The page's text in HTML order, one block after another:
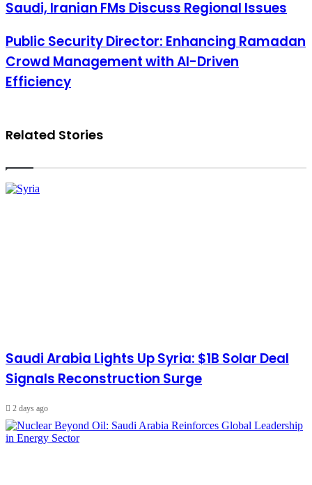
Saudi, Iranian FMs Discuss Regional Issues
Saudi, Iranian FMs Discuss Regional Issues
Public Security Director: Enhancing Ramadan Crowd Management
with AI-Driven Efficiency
Public Security Director: Enhancing Ramadan
Crowd Management with AI-Driven
Efficiency
Related Stories
Saudi Arabia Lights Up Syria: $1B Solar Deal
Signals Reconstruction Surge
2 days ago